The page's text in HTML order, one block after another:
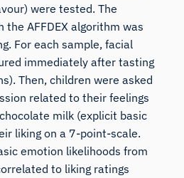
were tested. The
AFFDEX algorithm was
For each sample, facial
immediately after tasting
Then, children were asked
related to their feelings
milk (explicit basic
liking on a 7-point-scale.
emotion likelihoods from
to liking ratings